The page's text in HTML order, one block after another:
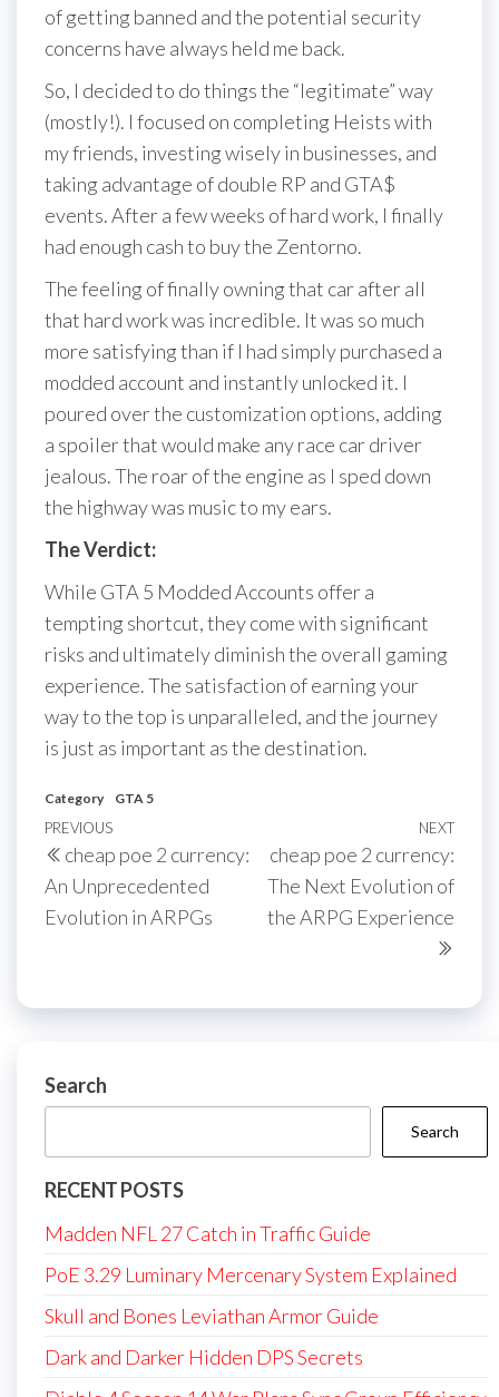
of getting banned and the potential security
concerns have always held me back.
So, I decided to do things the “legitimate” way
(mostly!). I focused on completing Heists with
my friends, investing wisely in businesses, and
taking advantage of double RP and GTA$
events. After a few weeks of hard work, I finally
had enough cash to buy the Zentorno.
The feeling of finally owning that car after all
that hard work was incredible. It was so much
more satisfying than if I had simply purchased a
modded account and instantly unlocked it. I
poured over the customization options, adding
a spoiler that would make any race car driver
jealous. The roar of the engine as I sped down
the highway was music to my ears.
The Verdict:
While GTA 5 Modded Accounts offer a
tempting shortcut, they come with significant
risks and ultimately diminish the overall gaming
experience. The satisfaction of earning your
way to the top is unparalleled, and the journey
is just as important as the destination.
Category GTA 5
Post
navigation
Previous
Post
PREVIOUS
cheap poe 2 currency:
An Unprecedented
Evolution in ARPGs
Next
NEXT
cheap poe 2 currency:
The Next Evolution of
the ARPG Experience
Search
Search
RECENT POSTS
Madden NFL 27 Catch in Traffic Guide
PoE 3.29 Luminary Mercenary System Explained
Skull and Bones Leviathan Armor Guide
Dark and Darker Hidden DPS Secrets